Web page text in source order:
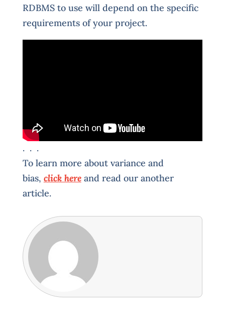
RDBMS to use will depend on the specific
requirements of your project.
. . .
To learn more about variance and
bias, click hereand read our another
article.